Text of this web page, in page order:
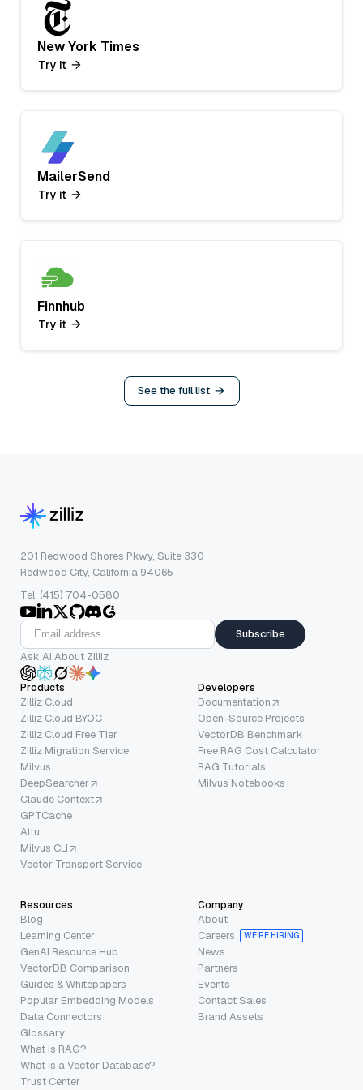
New York Times
Try it
MailerSend
Try it
Finnhub
Try it
See the full list
201 Redwood Shores Pkwy, Suite 330
Redwood City, California 94065
Tel: (415) 704-0580
Subscribe
Ask AI About Zilliz
Products
Zilliz Cloud
Zilliz Cloud BYOC
Zilliz Cloud Free Tier
Zilliz Migration Service
Milvus
DeepSearcher
Claude Context
GPTCache
Attu
Milvus CLI
Vector Transport Service
Developers
Documentation
Open-Source Projects
VectorDB Benchmark
Free RAG Cost Calculator
RAG Tutorials
Milvus Notebooks
Resources
Blog
Learning Center
GenAI Resource Hub
VectorDB Comparison
Guides & Whitepapers
Popular Embedding Models
Data Connectors
Glossary
What is RAG?
What is a Vector Database?
Trust Center
Company
About
Careers
WE’RE HIRING
News
Partners
Events
Contact Sales
Brand Assets